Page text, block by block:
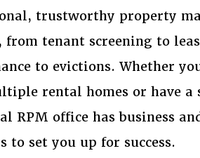
trustworthy property
from tenant screening to
to evictions. Whether
rental homes or have a
RPM office has business
to set you up for success.